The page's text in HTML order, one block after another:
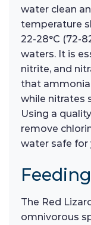
water clean
temperature
22-28°C (72-
waters. It is
nitrite, and
that
while nitrates
Using a
remove
water safe for
The Red
omnivorous